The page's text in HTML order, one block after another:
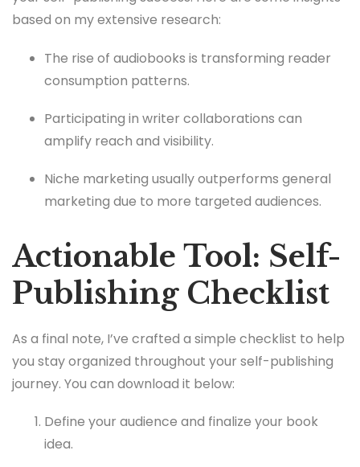
based on my extensive research:
The rise of audiobooks is transforming reader
consumption patterns.
Participating in writer collaborations can
amplify reach and visibility.
Niche marketing usually outperforms general
marketing due to more targeted audiences.
Actionable Tool: Self-
Publishing Checklist
As a final note, I’ve crafted a simple checklist to help
you stay organized throughout your self-publishing
journey. You can download it below:
Define your audience and finalize your book
idea.